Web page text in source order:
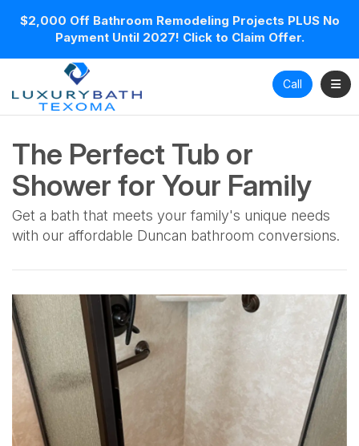
$2,000 Off Bathroom Remodeling Projects PLUS No
Payment Until 2027! Click to Claim Offer.
Call
The Perfect Tub or
Shower for Your Family
Get a bath that meets your family's unique needs
with our affordable Duncan bathroom conversions.